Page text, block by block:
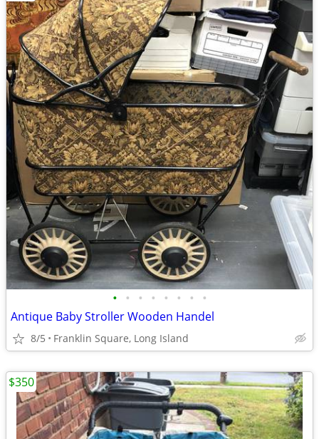
• • • • • • • •
Antique Baby Stroller Wooden Handel
8/5 Franklin Square, Long Island
$350